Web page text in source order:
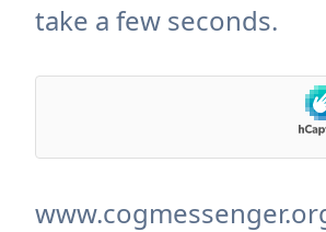
take a few seconds.